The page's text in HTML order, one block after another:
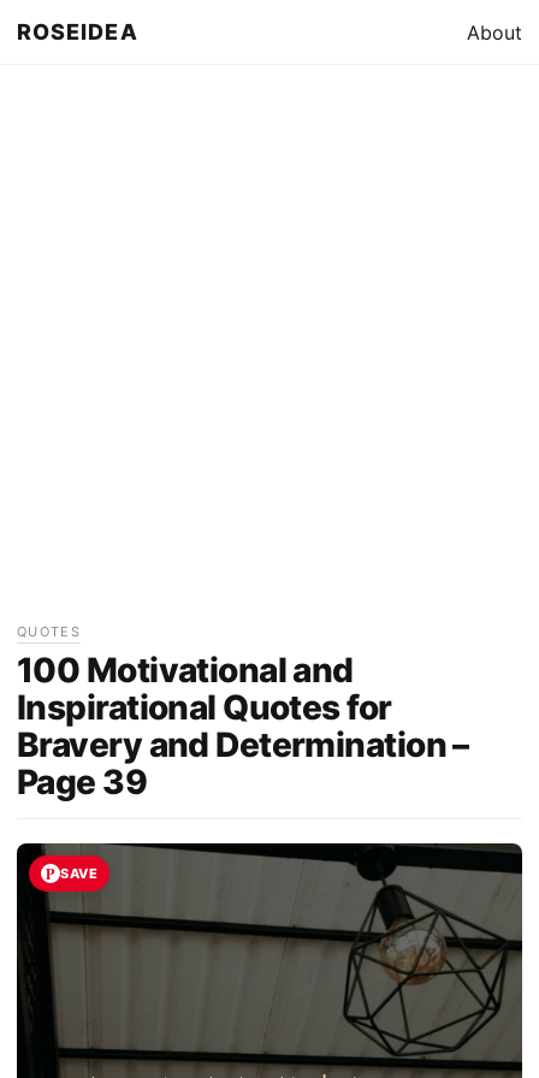
ROSEIDEA About
QUOTES
100 Motivational and
Inspirational Quotes for
Bravery and Determination –
Page 39
SAVE